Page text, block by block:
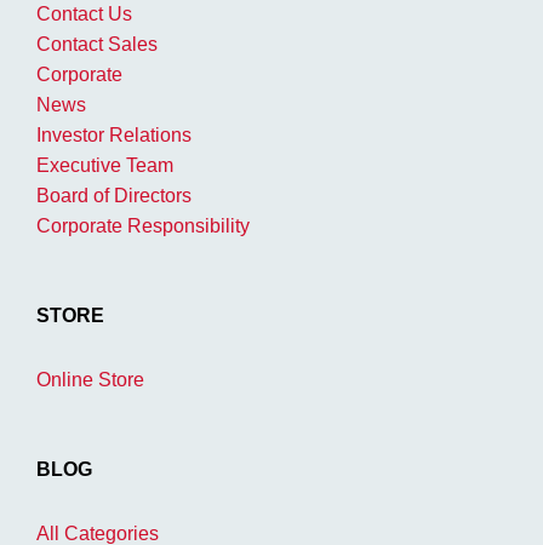
Contact Us
Contact Sales
Corporate
News
Investor Relations
Executive Team
Board of Directors
Corporate Responsibility
STORE
Online Store
BLOG
All Categories